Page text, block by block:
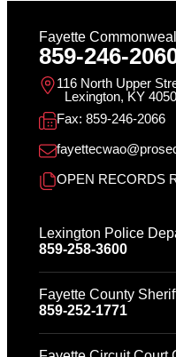
Fayette
859-246-
116 North Upper
Lexington, KY
Fax: 859-246-2066
OPEN RECORDS
Lexington Police
859-258-3600
Fayette County
859-252-1771